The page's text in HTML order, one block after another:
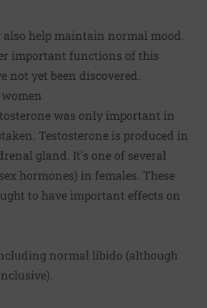
also help maintain normal mood.
important functions of this
not yet been discovered.
was only important in
Testosterone is produced in
gland. It's one of several
hormones) in females. These
to have important effects on
normal libido (although